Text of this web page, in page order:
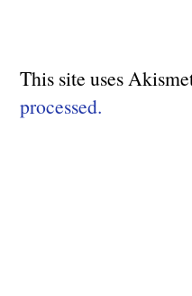
This site uses
processed.